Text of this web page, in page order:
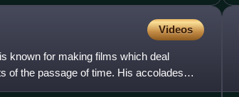
Videos
known for making films which deal
of the passage of time. His accolades